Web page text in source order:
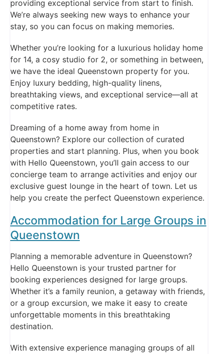
providing exceptional service from start to finish.
We’re always seeking new ways to enhance your
stay, so you can focus on making memories.
Whether you’re looking for a luxurious holiday home
for 14, a cosy studio for 2, or something in between,
we have the ideal Queenstown property for you.
Enjoy luxury bedding, high-quality linens,
breathtaking views, and exceptional service—all at
competitive rates.
Dreaming of a home away from home in
Queenstown? Explore our collection of curated
properties and start planning. Plus, when you book
with Hello Queenstown, you’ll gain access to our
concierge team to arrange activities and enjoy our
exclusive guest lounge in the heart of town. Let us
help you create the perfect Queenstown experience.
Accommodation for Large Groups in
Queenstown
Planning a memorable adventure in Queenstown?
Hello Queenstown is your trusted partner for
booking experiences designed for large groups.
Whether it’s a family reunion, a getaway with friends,
or a group excursion, we make it easy to create
unforgettable moments in this breathtaking
destination.
With extensive experience managing groups of all